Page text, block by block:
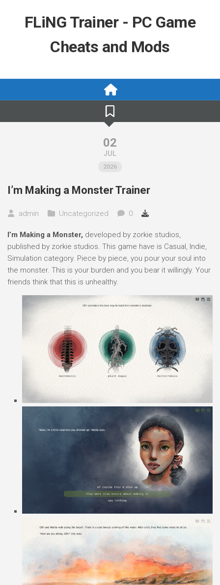
FLiNG Trainer - PC Game
Cheats and Mods
02
JUL
2026
I’m Making a Monster Trainer
admin Uncategorized 0
I’m Making a Monster, developed by zorkie studios,
published by zorkie studios. This game have is Casual, Indie,
Simulation category. Piece by piece, you pour your soul into
the monster. This is your burden and you bear it willingly. Your
friends think that this is unhealthy.